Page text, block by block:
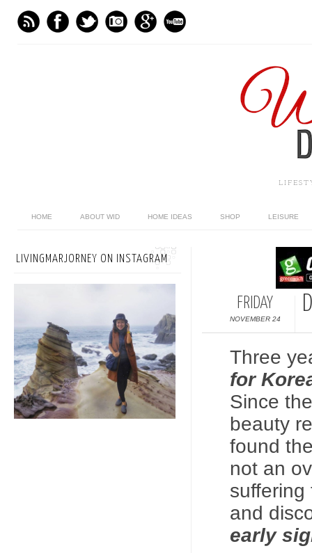
HOME ABOUT WID HOME IDEAS SHOP LEISURE
FRIDAY
NOVEMBER 24
Three
for
Since
beauty
found
not an
suffering
and
early
LIVINGMARJORNEY ON INSTAGRAM